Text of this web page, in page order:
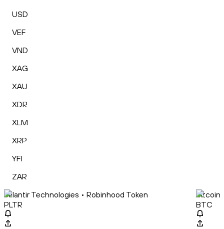
USD
VEF
VND
XAG
XAU
XDR
XLM
XRP
YFI
ZAR
Palantir Technologies • Robinhood Token
PLTR
Bitcoin
BTC